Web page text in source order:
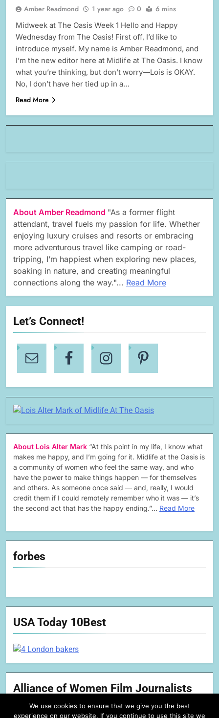
Amber Readmond 1 year ago 0 6 mins
Midweek at The Oasis Week 1 Hello and Happy
Wednesday from The Oasis! First off, I’d like to
introduce myself. My name is Amber Readmond, and
I’m the new editor here at Midlife at The Oasis. I know
what you’re thinking, but don’t worry—Lois is OKAY.
No, I don’t have her tied up in a…
Read More
About Amber Readmond "As a former flight
attendant, travel fuels my passion for life. Whether
enjoying luxury cruises and resorts or embracing
more adventurous travel like camping or road-
tripping, I’m happiest when exploring new places,
soaking in nature, and creating meaningful
connections along the way."... Read More
Let’s Connect!
About Lois Alter Mark “At this point in my life, I know what
makes me happy, and I’m going for it. Midlife at the Oasis is
a community of women who feel the same way, and who
have the power to make things happen — for themselves
and others. As someone once said — and, really, I would
credit them if I could remotely remember who it was — it’s
the second act that has the happy ending.”… Read More
forbes
USA Today 10Best
Alliance of Women Film Journalists
We use cookies to ensure that we give you the best
experience on our website. If you continue to use this site we